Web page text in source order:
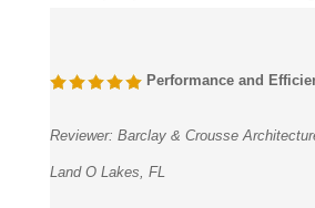
Performance and
Reviewer: Barclay & Crousse
Land O Lakes, FL